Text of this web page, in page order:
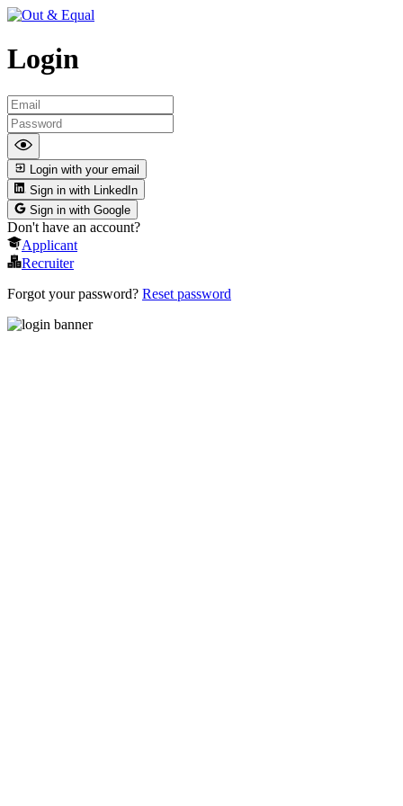
Login
Login with your email
Sign in with LinkedIn
Sign in with Google
Don't have an account?
Applicant
Recruiter
Forgot your password? Reset password